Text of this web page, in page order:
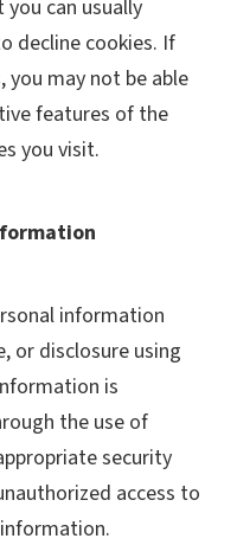
can usually
decline cookies. If
you may not be able
features of the
you visit.
information
or disclosure using
is
the use of
security
access to